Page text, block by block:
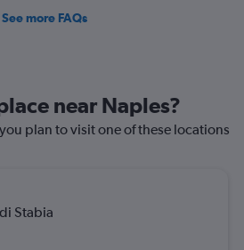
See more FAQs
near Naples?
plan to visit one of these locations
Stabia